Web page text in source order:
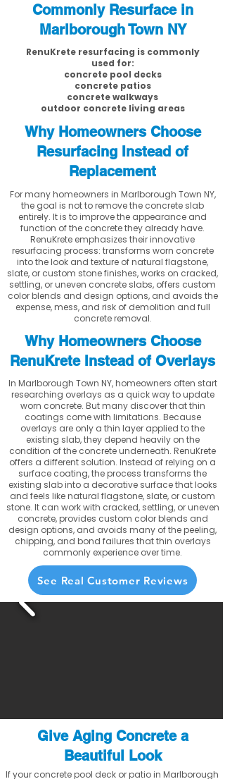
Commonly Resurface in
Marlborough Town NY
RenuKrete resurfacing is commonly
used for:
concrete pool decks
concrete patios
concrete walkways
outdoor concrete living areas
Why Homeowners Choose
Resurfacing Instead of
Replacement
For many homeowners in Marlborough Town NY,
the goal is not to remove the concrete slab
entirely. It is to improve the appearance and
function of the concrete they already have.
RenuKrete emphasizes their innovative
resurfacing process: transforms worn concrete
into the look and texture of natural flagstone,
slate, or custom stone finishes, works on cracked,
settling, or uneven concrete slabs, offers custom
color blends and design options, and avoids the
expense, mess, and risk of demolition and full
concrete removal.
Why Homeowners Choose
RenuKrete Instead of Overlays
In Marlborough Town NY, homeowners often start
researching overlays as a quick way to update
worn concrete. But many discover that thin
coatings come with limitations. Because
overlays are only a thin layer applied to the
existing slab, they depend heavily on the
condition of the concrete underneath. RenuKrete
offers a different solution. Instead of relying on a
surface coating, the process transforms the
existing slab into a decorative surface that looks
and feels like natural flagstone, slate, or custom
stone. It can work with cracked, settling, or uneven
concrete, provides custom color blends and
design options, and avoids many of the peeling,
chipping, and bond failures that thin overlays
commonly experience over time.
See Real Customer Reviews
Give Aging Concrete a
Beautiful Look
If your concrete pool deck or patio in Marlborough